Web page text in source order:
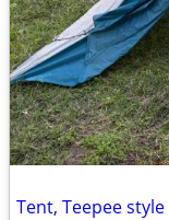
Tent, Teepee style